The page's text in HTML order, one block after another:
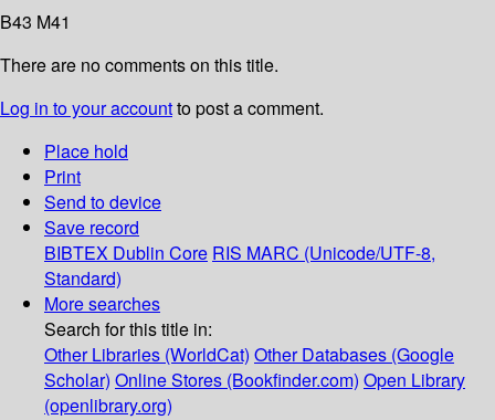
B43 M41
There are no comments on this title.
Log in to your accountto post a comment.
Place hold
Print
Send to device
Save record
BIBTEX Dublin Core RIS MARC (Unicode/UTF-8,
Standard)
More searches
Search for this title in:
Other Libraries (WorldCat) Other Databases (Google
Scholar) Online Stores (Bookfinder.com) Open Library
(openlibrary.org)